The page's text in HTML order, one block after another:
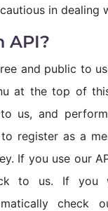
in dealing
API?
and public to
at the top of
us, and
register as a
If you use our
to us. If you
check